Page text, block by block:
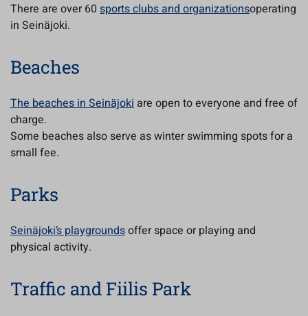
There are over 60 sports clubs and organizationsoperating
in Seinäjoki.
Beaches
The beaches in Seinäjoki are open to everyone and free of
charge.
Some beaches also serve as winter swimming spots for a
small fee.
Parks
Seinäjoki’s playgroundsoffer space or playing and
physical activity.
Traffic and Fiilis Park